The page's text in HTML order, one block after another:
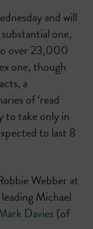
and will
one,
over 23,000
one, though
a
of ‘read
to take only in
to last 8
Webber at
Michael
Davies (of